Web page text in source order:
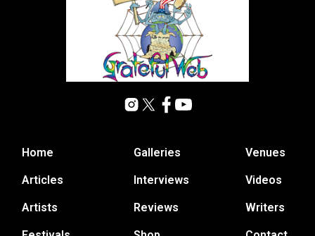
Home
Articles
Artists
Galleries
Interviews
Reviews
Venues
Videos
Writers